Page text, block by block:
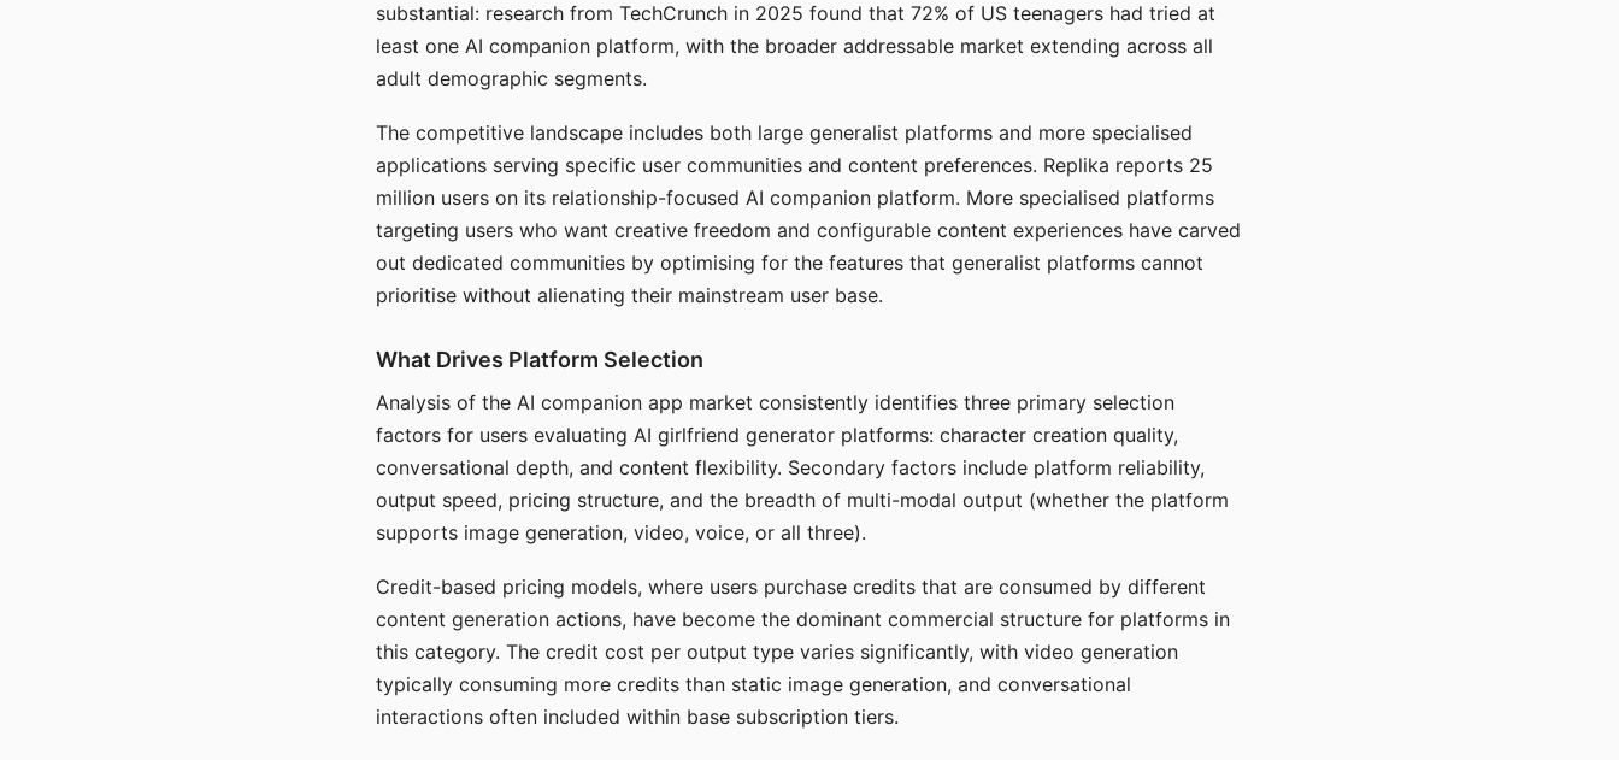
substantial: research from TechCrunch in 2025 found that 72% of US teenagers had tried at
least one AI companion platform, with the broader addressable market extending across all
adult demographic segments.
The competitive landscape includes both large generalist platforms and more specialised
applications serving specific user communities and content preferences. Replika reports 25
million users on its relationship-focused AI companion platform. More specialised platforms
targeting users who want creative freedom and configurable content experiences have carved
out dedicated communities by optimising for the features that generalist platforms cannot
prioritise without alienating their mainstream user base.
What Drives Platform Selection
Analysis of the AI companion app market consistently identifies three primary selection
factors for users evaluating AI girlfriend generator platforms: character creation quality,
conversational depth, and content flexibility. Secondary factors include platform reliability,
output speed, pricing structure, and the breadth of multi-modal output (whether the platform
supports image generation, video, voice, or all three).
Credit-based pricing models, where users purchase credits that are consumed by different
content generation actions, have become the dominant commercial structure for platforms in
this category. The credit cost per output type varies significantly, with video generation
typically consuming more credits than static image generation, and conversational
interactions often included within base subscription tiers.